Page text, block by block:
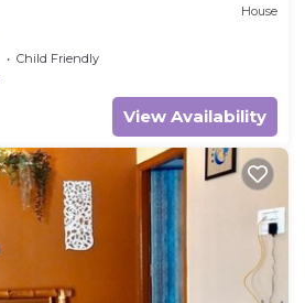
House
Child Friendly
View Availability